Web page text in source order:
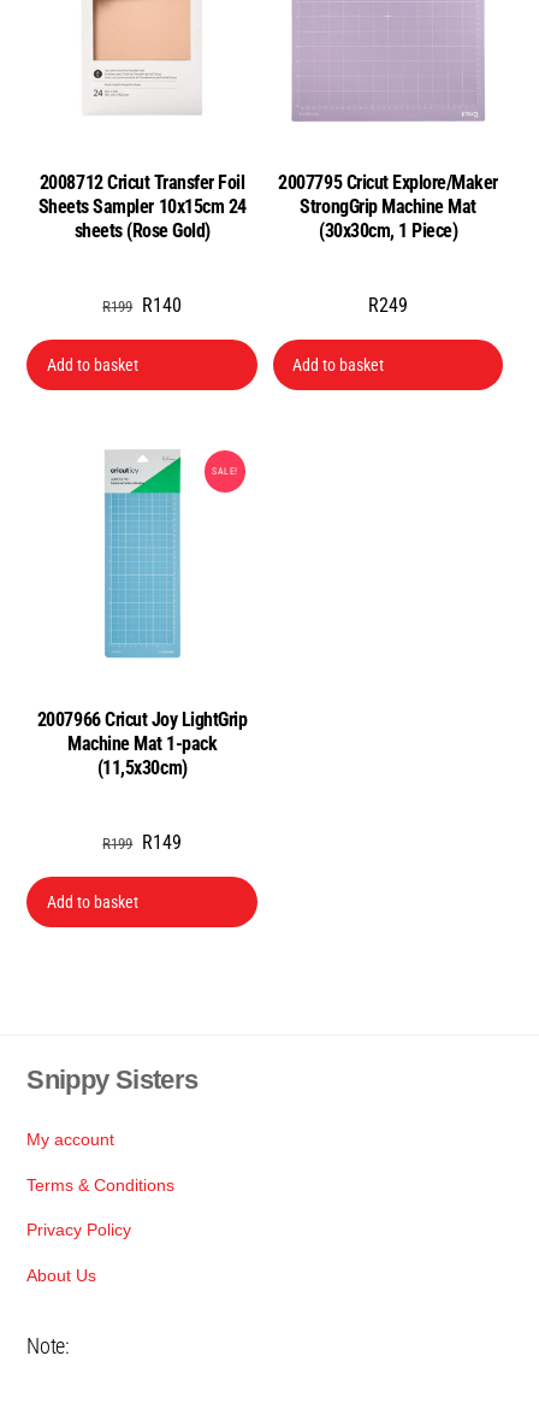
2008712 Cricut Transfer Foil
Sheets Sampler 10x15cm 24
sheets (Rose Gold)
R199 Original
R199.
R140
R140.
Add to basket
2007795 Cricut Explore/Maker
StrongGrip Machine Mat
(30x30cm, 1 Piece)
R249
Add to basket
SALE!
2007966 Cricut Joy LightGrip
Machine Mat 1-pack
(11,5x30cm)
R199 Original
R199.
R149
R149.
Add to basket
Snippy Sisters
My account
Terms & Conditions
Privacy Policy
About Us
Note: